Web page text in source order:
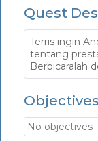
Quest
Terris ingin
tentang
Berbicaralah
Objectives
No objectives